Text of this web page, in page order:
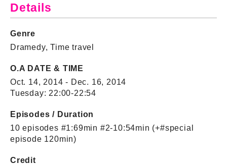
Details
Genre
Dramedy, Time travel
O.A DATE & TIME
Oct. 14, 2014 - Dec. 16, 2014
Tuesday: 22:00-22:54
Episodes / Duration
10 episodes #1:69min #2-10:54min (+#special
episode 120min)
Credit